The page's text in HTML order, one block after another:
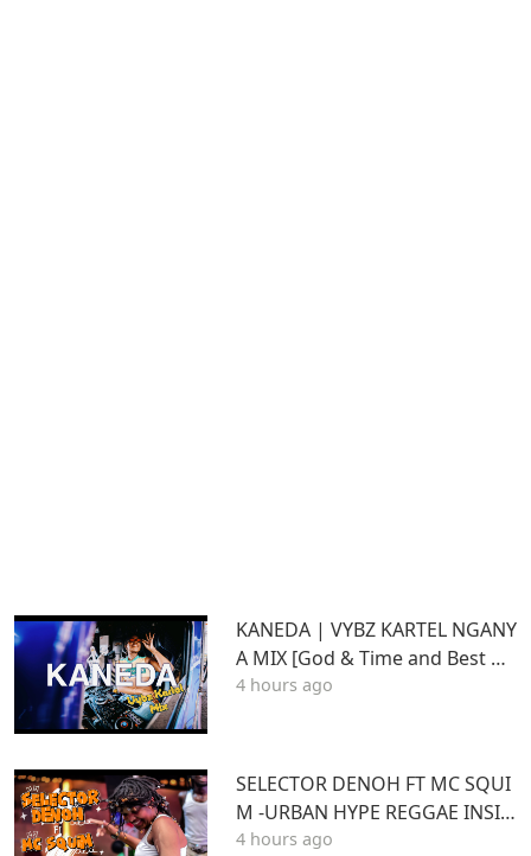
KANEDA | VYBZ KARTEL NGANY
A MIX [God & Time and Best of
Kartel]
4 hours ago
SELECTOR DENOH FT MC SQUI
M -URBAN HYPE REGGAE INSID
E TRIPLE X LOUNGE KASARANI
4 hours ago